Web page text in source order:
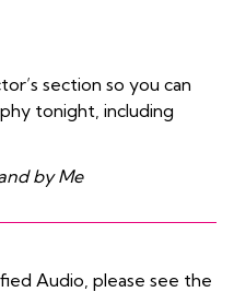
section so you can
tonight, including
by Me
Audio, please see the